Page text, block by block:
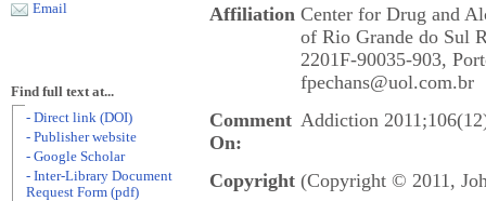
Affiliation Center for Drug and
of Rio Grande do Sul
2201F-90035-903,
fpechans@uol.com.br
Comment
On:
Addiction
Copyright (Copyright © 2011,
Email
Find full text at...
- Direct link (DOI)
- Publisher website
- Google Scholar
- Inter-Library Document
Request Form (pdf)